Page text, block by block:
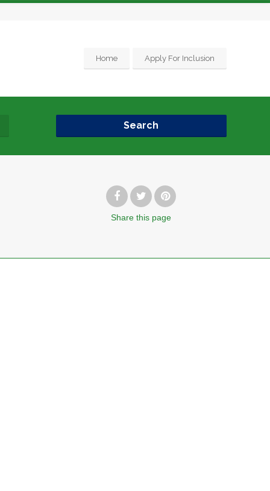
Home Apply For Inclusion
Search
Share this page